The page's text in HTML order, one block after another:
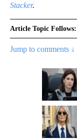
Stacker.
Article Topic Follows:
Jump to comments ↓